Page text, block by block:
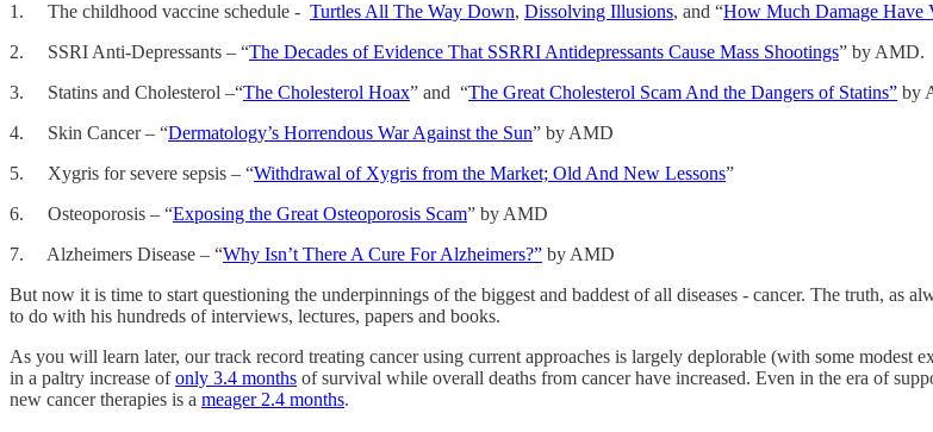
1. The childhood vaccine schedule - Turtles All The Way Down, Dissolving Illusions, and “How Much Damage Have
2. SSRI Anti-Depressants – “The Decades of Evidence That SSRRI Antidepressants Cause Mass Shootings” by AMD.
3. Statins and Cholesterol –“The Cholesterol Hoax” and “The Great Cholesterol Scam And the Dangers of Statins” by
4. Skin Cancer – “Dermatology’s Horrendous War Against the Sun” by AMD
5. Xygris for severe sepsis – “Withdrawal of Xygris from the Market; Old And New Lessons”
6. Osteoporosis – “Exposing the Great Osteoporosis Scam” by AMD
7. Alzheimers Disease – “Why Isn’t There A Cure For Alzheimers?” by AMD
But now it is time to start questioning the underpinnings of the biggest and baddest of all diseases - cancer. The truth, as
to do with his hundreds of interviews, lectures, papers and books.
As you will learn later, our track record treating cancer using current approaches is largely deplorable (with some modest
in a paltry increase ofonly 3.4 months of survival while overall deaths from cancer have increased. Even in the era of
new cancer therapies is a meager 2.4 months.